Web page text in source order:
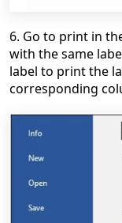
6. Go to print in
with the same
label to print the
corresponding